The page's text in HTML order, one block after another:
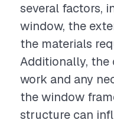
several factors,
window, the
the materials
Additionally,
work and any
the window
structure can